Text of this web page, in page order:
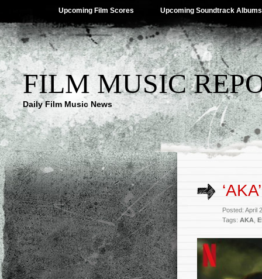
Upcoming Film Scores Upcoming Soundtrack Albums
FILM MUSIC
Daily Film Music News
Posted: April
Tags: AKA